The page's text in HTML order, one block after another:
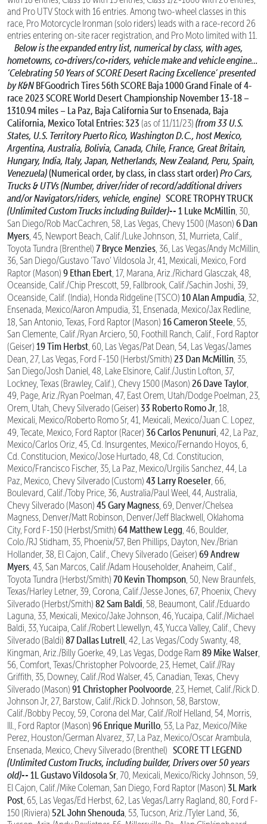
and Pro UTV Stock with 16 entries. Among two-wheel classes in this
race, Pro Motorcycle Ironman (solo riders) leads with a race-record 26
entries entering on-site racer registration, and Pro Moto limited with 11.
Below is the expanded entry list, numerical by class, with ages,
hometowns, co-drivers/co-riders, vehicle make and vehicle engine…
‘Celebrating 50 Years of SCORE Desert Racing Excellence’presented
by K&N BFGoodrich Tires 56th SCORE Baja 1000Grand Finale of 4-
race 2023 SCORE World Desert Championship November 13-18 –
1310.94 miles – La Paz, Baja California Sur to Ensenada, Baja
California, MexicoTotal Entries: 323 (as of 11/11/23) (from 33 U.S.
States, U.S. Territory Puerto Rico, Washington D.C., host Mexico,
Argentina, Australia, Bolivia, Canada, Chile, France, Great Britain,
Hungary, India, Italy, Japan, Netherlands, New Zealand, Peru, Spain,
Venezuela)(Numerical order, by class, in class start order)Pro Cars,
Trucks & UTVs(Number, driver/rider of record/additional drivers
and/or Navigators/riders, vehicle, engine) SCORE TROPHY TRUCK
(Unlimited Custom Trucks including Builder)-- 1 Luke McMillin , 30,
San Diego/Rob MacCachren, 58, Las Vegas, Chevy 1500 (Mason) 6 Dan
Myers , 45, Newport Beach, Calif./Luke Johnson, 31, Murrieta, Calif.,
Toyota Tundra (Brenthel) 7 Bryce Menzies , 36, Las Vegas/Andy McMillin,
36, San Diego/Gustavo ‘Tavo’ Vildosola Jr, 41, Mexicali, Mexico, Ford
Raptor (Mason) 9 Ethan Ebert , 17, Marana, Ariz./Richard Glasczak, 48,
Oceanside, Calif./Chip Prescott, 59, Fallbrook, Calif./Sachin Joshi, 39,
Oceanside, Calif. (India), Honda Ridgeline (TSCO) 10 Alan Ampudia , 32,
Ensenada, Mexico/Aaron Ampudia, 31, Ensenada, Mexico/Jax Redline,
18, San Antonio, Texas, Ford Raptor (Mason) 16 Cameron Steele , 55,
San Clemente, Calif./Ryan Arciero, 50, Foothill Ranch, Calif., Ford Raptor
(Geiser) 19 Tim Herbst , 60, Las Vegas/Pat Dean, 54, Las Vegas/James
Dean, 27, Las Vegas, Ford F-150 (Herbst/Smith) 23 Dan McMillin , 35,
San Diego/Josh Daniel, 48, Lake Elsinore, Calif./Justin Lofton, 37,
Lockney, Texas (Brawley, Calif.), Chevy 1500 (Mason) 26 Dave Taylor
49, Page, Ariz./Ryan Poelman, 47, East Orem, Utah/Dodge Poelman, 23,
Orem, Utah, Chevy Silverado (Geiser) 33 Roberto Romo Jr , 18,
Mexicali, Mexico/Roberto Romo Sr, 41, Mexicali, Mexico/Juan C. Lopez,
49, Tecate, Mexico, Ford Raptor (Racer) 36 Carlos Penunuri , 42, La Paz,
Mexico/Carlos Oriz, 45, Cd. Insurgentes, Mexico/Fernando Hoyos, 6,
Cd. Constitucion, Mexico/Jose Hurtado, 48, Cd. Constitucion,
Mexico/Francisco Fischer, 35, La Paz, Mexico/Urgilis Sanchez, 44, La
Paz, Mexico, Chevy Silverado (Custom) 43 Larry Roeseler , 66,
Boulevard, Calif./Toby Price, 36, Australia/Paul Weel, 44, Australia,
Chevy Silverado (Mason) 45 Gary Magness , 69, Denver/Chelsea
Magness, Denver/Matt Robinson, Denver/Jeff Blackwell, Oklahoma
City, Ford F-150 (Herbst/Smith) 64 Matthew Legg , 46, Boulder,
Colo./RJ Stidham, 35, Phoenix/57, Ben Phillips, Dayton, Nev./Brian
Hollander, 38, El Cajon, Calif., Chevy Silverado (Geiser) 69 Andrew
Myers , 43, San Marcos, Calif./Adam Householder, Anaheim, Calif.,
Toyota Tundra (Herbst/Smith) 70 Kevin Thompson , 50, New Braunfels,
Texas/Harley Letner, 39, Corona, Calif./Jesse Jones, 67, Phoenix, Chevy
Silverado (Herbst/Smith) 82 Sam Baldi , 58, Beaumont, Calif./Eduardo
Laguna, 33, Mexicali, Mexico/Jake Johnson, 46, Yucaipa, Calif./Michael
Baldi, 33, Yucaipa, Calif./Robert Llewellyn, 43, Yucca Valley, Calif., Chevy
Silverado (Baldi) 87 Dallas Lutrell , 42, Las Vegas/Cody Swanty, 48,
Kingman, Ariz./Billy Goerke, 49, Las Vegas, Dodge Ram 89 Mike Walser
56, Comfort, Texas/Christopher Polvoorde, 23, Hemet, Calif.//Ray
Griffith, 35, Downey, Calif./Rod Walser, 45, Canadian, Texas, Chevy
Silverado (Mason) 91 Christopher Poolvoorde , 23, Hemet, Calif./Rick D.
Johnson Jr, 27, Barstow, Calif./Rick D. Johnson, 58, Barstow,
Calif./Bobby Pecoy, 59, Corona del Mar, Calif./Rolf Helland, 54, Morris,
Ill., Ford Raptor (Mason) 96 Enrique Murillo , 53, La Paz, Mexico/Mike
Perez, Houston/German Alvarez, 37, La Paz, Mexico/Oscar Arambula,
Ensenada, Mexico, Chevy Silverado (Brenthel) SCORE TT LEGEND
(Unlimited Custom Trucks, including builder, Drivers over 50 years
old)-- 1L Gustavo Vildosola Sr , 70, Mexicali, Mexico/Ricky Johnson, 59,
El Cajon, Calif./Mike Coleman, San Diego, Ford Raptor (Mason) 3L Mark
Post , 65, Las Vegas/Ed Herbst, 62, Las Vegas/Larry Ragland, 80, Ford F-
150 (Riviera) 52L John Shenouda , 53, Tucson, Ariz./Tyler Land, 36,